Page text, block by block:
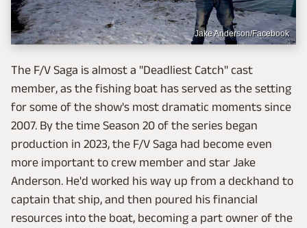
Jake Anderson/Facebook
The F/V Saga is almost a "Deadliest Catch" cast
member, as the fishing boat has served as the setting
for some of the show's most dramatic moments since
2007. By the time Season 20 of the series began
production in 2023, the F/V Saga had become even
more important to crew member and star Jake
Anderson. He'd worked his way up from a deckhand to
captain that ship, and then poured his financial
resources into the boat, becoming a part owner of the